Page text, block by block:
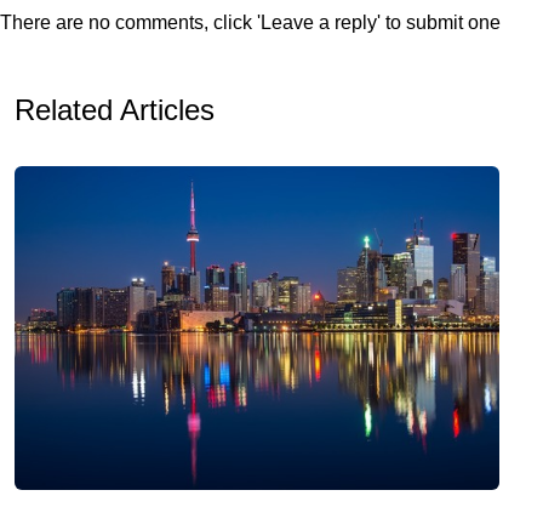
There are no comments, click 'Leave a reply' to submit one
Related Articles